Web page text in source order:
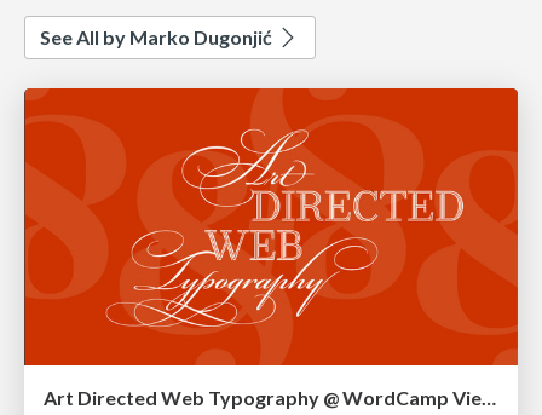
See All by Marko Dugonjić
Art Directed Web Typography @ WordCamp Vienna 2016